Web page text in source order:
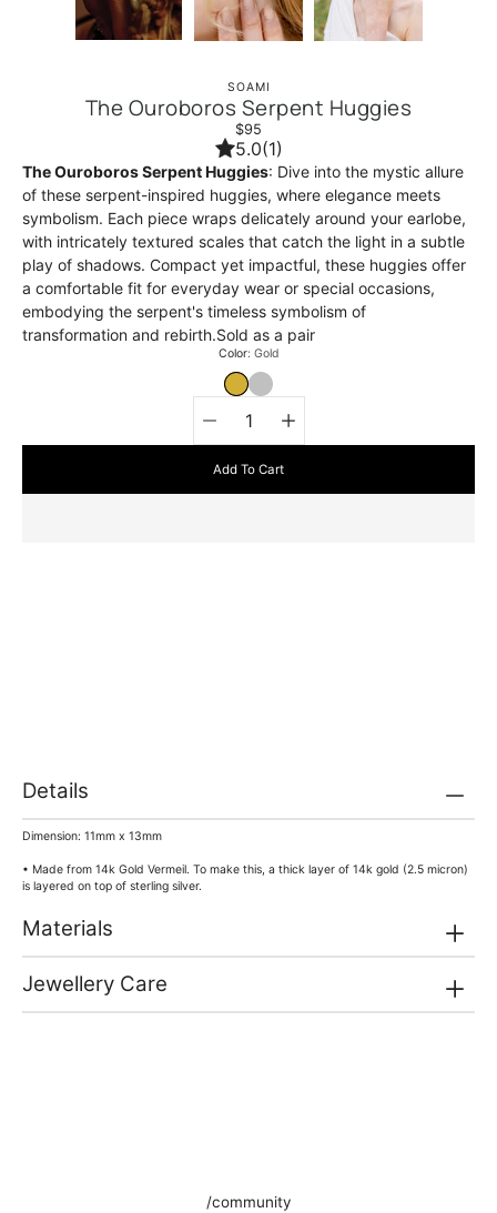
SOAMI
The Ouroboros Serpent Huggies
$95
5.0(1)
The Ouroboros Serpent Huggies: Dive into the mystic allure
of these serpent-inspired huggies, where elegance meets
symbolism. Each piece wraps delicately around your earlobe,
with intricately textured scales that catch the light in a subtle
play of shadows. Compact yet impactful, these huggies offer
a comfortable fit for everyday wear or special occasions,
embodying the serpent's timeless symbolism of
transformation and rebirth.Sold as a pair
Color Gold
GOLD SILVER
Select
variant
selector
Add To Cart
Details
Dimension: 11mm x 13mm
• Made from 14k Gold Vermeil. To make this, a thick layer of 14k gold (2.5 micron)
is layered on top of sterling silver.
Materials
Jewellery Care
/community